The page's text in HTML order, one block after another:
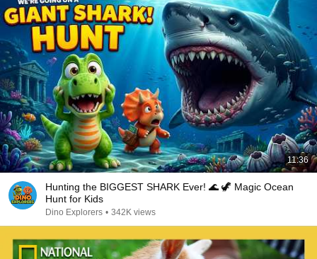
11:36
Hunting the BIGGEST SHARK Ever! 🌊 🦖 Magic Ocean
Hunt for Kids
Dino Explorers • 342K views